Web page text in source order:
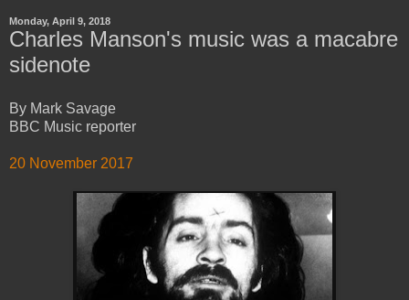
Monday, April 9, 2018
Charles Manson's music was a macabre
sidenote
By Mark Savage
BBC Music reporter
20 November 2017